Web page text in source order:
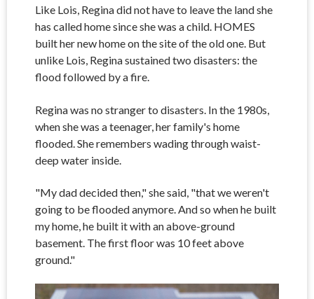
Like Lois, Regina did not have to leave the land she
has called home since she was a child. HOMES
built her new home on the site of the old one. But
unlike Lois, Regina sustained two disasters: the
flood followed by a fire.
Regina was no stranger to disasters. In the 1980s,
when she was a teenager, her family's home
flooded. She remembers wading through waist-
deep water inside.
"My dad decided then," she said, "that we weren't
going to be flooded anymore. And so when he built
my home, he built it with an above-ground
basement. The first floor was 10 feet above
ground."